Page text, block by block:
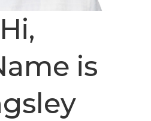
Hi,
is